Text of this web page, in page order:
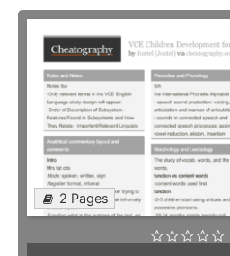
2 Pages